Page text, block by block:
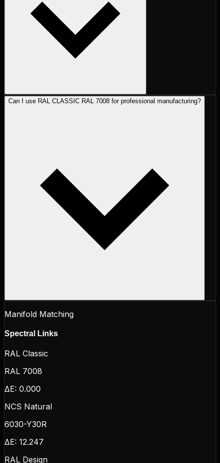
Can I use RAL CLASSIC RAL 7008 for professional manufacturing?
Manifold Matching
Spectral Links
RAL Classic
RAL 7008
ΔE: 0.000
NCS Natural
6030-Y30R
ΔE: 12.247
RAL Design